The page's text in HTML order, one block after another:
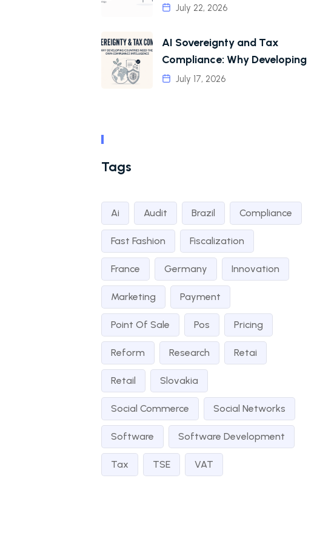
July 22, 2026
AI Sovereignty and Tax
Compliance: Why Developing
July 17, 2026
Tags
Ai Audit Brazil Compliance
Fast Fashion Fiscalization
France Germany Innovation
Marketing Payment
Point Of Sale Pos Pricing
Reform Research Retai
Retail Slovakia
Social Commerce Social Networks
Software Software Development
Tax TSE VAT